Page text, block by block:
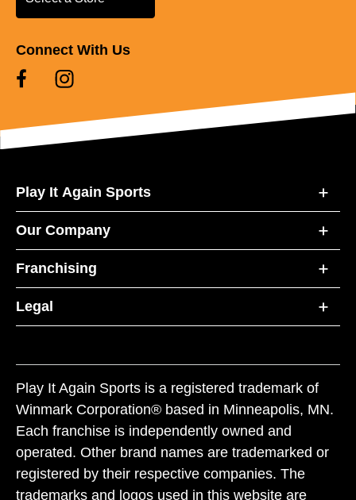
Connect With Us
Play It Again Sports
Our Company
Franchising
Legal
Play It Again Sports is a registered trademark of
Winmark Corporation® based in Minneapolis, MN.
Each franchise is independently owned and
operated. Other brand names are trademarked or
registered by their respective companies. The
trademarks and logos used in this website are